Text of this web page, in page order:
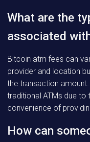
What are the
associated
Bitcoin atm fees can
provider and location
the transaction
traditional ATMs due
convenience of
How can